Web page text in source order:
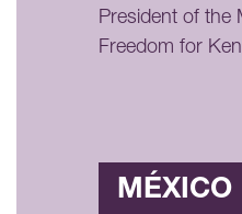
President of the
Freedom for
MÉXICO